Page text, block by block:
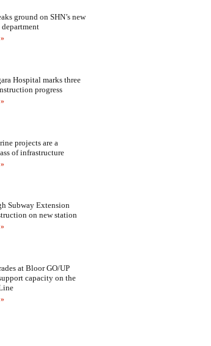
ground on SHN’s new
Hospital marks three
progress
projects are a
of infrastructure
Subway Extension
on new station
at Bloor GO/UP
capacity on the